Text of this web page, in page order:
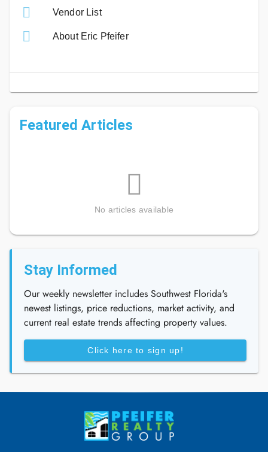
Vendor List
About Eric Pfeifer
Featured Articles
No articles available
Stay Informed
Our weekly newsletter includes Southwest Florida's
newest listings, price reductions, market activity, and
current real estate trends affecting property values.
Click here to sign up!